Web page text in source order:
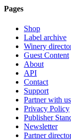
Pages
Shop
Label archive
Winery
Guest Content
About
API
Contact
Support
Partner with us
Privacy Policy
Publisher
Newsletter
Partner